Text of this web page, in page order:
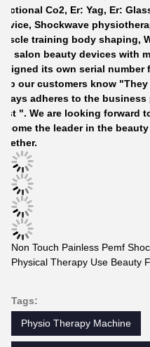
Co2, Er: Yag, Er:
Shockwave
training body shaping,
salon beauty devices with
its own serial number
our customers know "They
adheres to the
". We are looking forward
the leader in the
Non Touch Painless Pemf
Physical Therapy Use Beauty
Tags:
Physio Therapy Machine